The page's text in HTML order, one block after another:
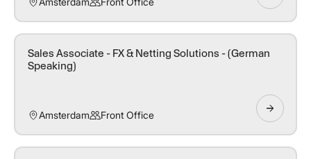
Sales Associate - FX & Netting Solutions - (German
Speaking)
Amsterdam Front Office